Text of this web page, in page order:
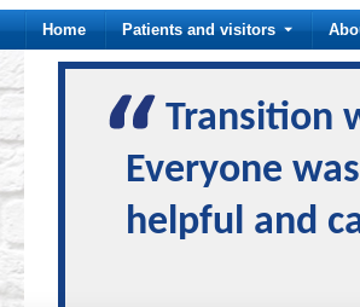
Home Patients and visitors
Transition
Everyone
helpful and